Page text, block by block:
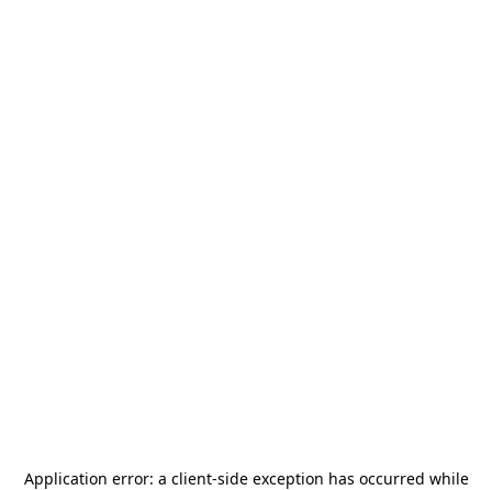
Application error: a client-side exception has occurred while